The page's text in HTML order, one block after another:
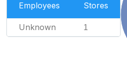
Employees Stores
Unknown 1